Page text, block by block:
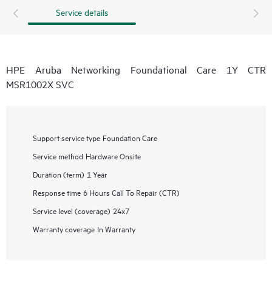
Service details
HPE Aruba Networking Foundational Care 1Y CTR
MSR1002X SVC
Support service type Foundation Care
Service method Hardware Onsite
Duration (term) 1 Year
Response time 6 Hours Call To Repair (CTR)
Service level (coverage) 24x7
Warranty coverage In Warranty